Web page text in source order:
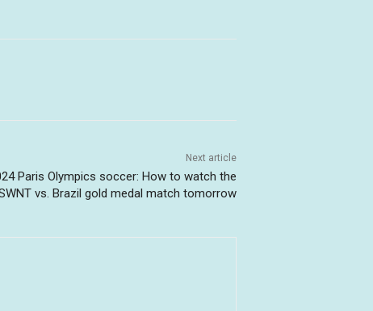
Next article
Paris Olympics soccer: How to watch the
vs. Brazil gold medal match tomorrow